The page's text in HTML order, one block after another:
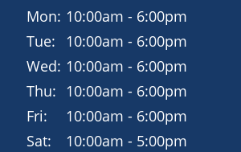
Mon: 10:00am - 6:00pm
Tue:
10:00am - 6:00pm
Wed: 10:00am - 6:00pm
Thu:
10:00am - 6:00pm
Fri:
10:00am - 6:00pm
Sat:
10:00am - 5:00pm